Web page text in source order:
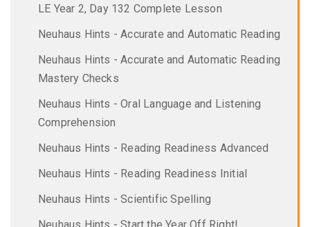
LE Year 2, Day 132 Complete Lesson
Neuhaus Hints - Accurate and Automatic Reading
Neuhaus Hints - Accurate and Automatic Reading
Mastery Checks
Neuhaus Hints - Oral Language and Listening
Comprehension
Neuhaus Hints - Reading Readiness Advanced
Neuhaus Hints - Reading Readiness Initial
Neuhaus Hints - Scientific Spelling
Neuhaus Hints - Start the Year Off Right!